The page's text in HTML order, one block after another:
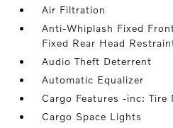
Air Filtration
Anti-Whiplash Fixed
Fixed Rear Head
Audio Theft Deterrent
Automatic Equalizer
Cargo Features -inc:
Cargo Space Lights